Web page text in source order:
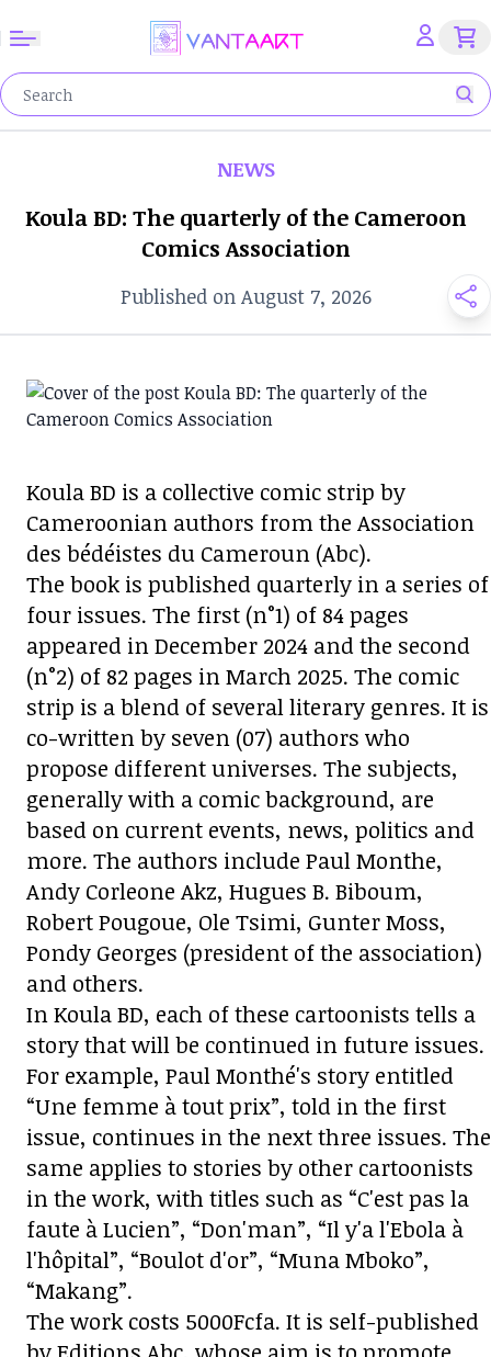
NEWS
Koula BD: The quarterly of the Cameroon
Comics Association
Published on August 7, 2026
Koula BD is a collective comic strip by
Cameroonian authors from the Association
des bédéistes du Cameroun (Abc).
The book is published quarterly in a series of
four issues. The first (n°1) of 84 pages
appeared in December 2024 and the second
(n°2) of 82 pages in March 2025. The comic
strip is a blend of several literary genres. It is
co-written by seven (07) authors who
propose different universes. The subjects,
generally with a comic background, are
based on current events, news, politics and
more. The authors include Paul Monthe,
Andy Corleone Akz, Hugues B. Biboum,
Robert Pougoue, Ole Tsimi, Gunter Moss,
Pondy Georges (president of the association)
and others.
In Koula BD, each of these cartoonists tells a
story that will be continued in future issues.
For example, Paul Monthé's story entitled
“Une femme à tout prix”, told in the first
issue, continues in the next three issues. The
same applies to stories by other cartoonists
in the work, with titles such as “C'est pas la
faute à Lucien”, “Don'man”, “Il y'a l'Ebola à
l'hôpital”, “Boulot d'or”, “Muna Mboko”,
“Makang”.
The work costs 5000Fcfa. It is self-published